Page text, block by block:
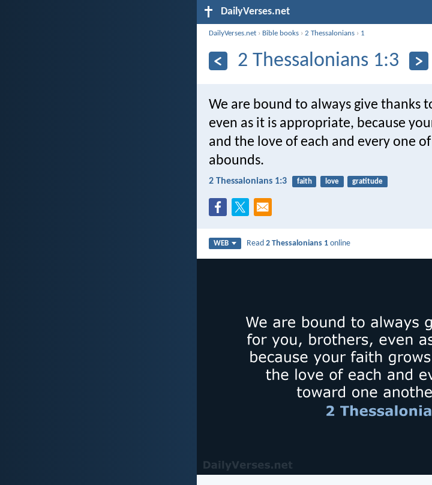
DailyVerses.net
DailyVerses.net › Bible books ›2 Thessalonians › 1
2 Thessalonians 1:3
We are bound to always give thanks
even as it is appropriate, because
and the love of each and every one
abounds.
2 Thessalonians 1:3 faith love gratitude
WEB Read2 Thessalonians 1 online